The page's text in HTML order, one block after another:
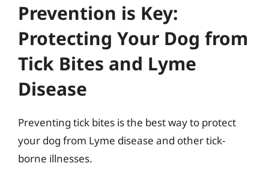
Prevention is Key:
Protecting Your Dog from
Tick Bites and Lyme
Disease
Preventing tick bites is the best way to protect
your dog from Lyme disease and other tick-
borne illnesses.